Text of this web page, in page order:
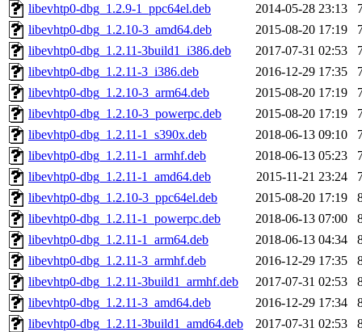
libevhtp0-dbg_1.2.9-1_ppc64el.deb
2014-05-28 23:13
libevhtp0-dbg_1.2.10-3_amd64.deb
2015-08-20 17:19
libevhtp0-dbg_1.2.11-3build1_i386.deb
2017-07-31 02:53
libevhtp0-dbg_1.2.11-3_i386.deb
2016-12-29 17:35
libevhtp0-dbg_1.2.10-3_arm64.deb
2015-08-20 17:19
libevhtp0-dbg_1.2.10-3_powerpc.deb
2015-08-20 17:19
libevhtp0-dbg_1.2.11-1_s390x.deb
2018-06-13 09:10
libevhtp0-dbg_1.2.11-1_armhf.deb
2018-06-13 05:23
libevhtp0-dbg_1.2.11-1_amd64.deb
2015-11-21 23:24
libevhtp0-dbg_1.2.10-3_ppc64el.deb
2015-08-20 17:19
libevhtp0-dbg_1.2.11-1_powerpc.deb
2018-06-13 07:00
libevhtp0-dbg_1.2.11-1_arm64.deb
2018-06-13 04:34
libevhtp0-dbg_1.2.11-3_armhf.deb
2016-12-29 17:35
libevhtp0-dbg_1.2.11-3build1_armhf.deb
2017-07-31 02:53
libevhtp0-dbg_1.2.11-3_amd64.deb
2016-12-29 17:34
libevhtp0-dbg_1.2.11-3build1_amd64.deb
2017-07-31 02:53